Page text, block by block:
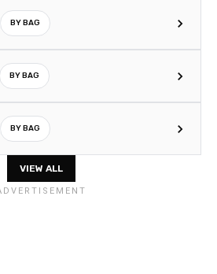
BY BAG
BY BAG
BY BAG
VIEW ALL